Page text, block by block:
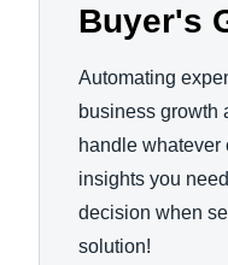
Buyer's
Automating
business growth
handle whatever
insights you
decision when
solution!